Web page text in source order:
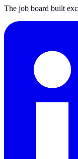
The job board built